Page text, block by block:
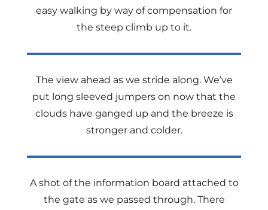
easy walking by way of compensation for
the steep climb up to it.
The view ahead as we stride along. We’ve
put long sleeved jumpers on now that the
clouds have ganged up and the breeze is
stronger and colder.
A shot of the information board attached to
the gate as we passed through. There